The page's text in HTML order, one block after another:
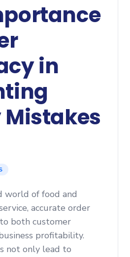
in
world of food and
accurate order
both customer
profitability.
not only lead to